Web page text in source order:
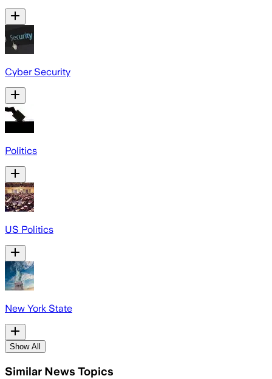
Cyber Security
Politics
US Politics
New York State
Show All
Similar News Topics